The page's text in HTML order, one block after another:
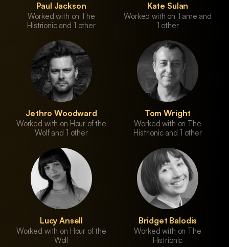
Paul Jackson
Worked with on The
Histrionic and 1 other
Kate Sulan
Worked with on Tame and
1 other
Jethro Woodward
Worked with on Hour of the
Wolf and 1 other
Tom Wright
Worked with on The
Histrionic and 1 other
Lucy Ansell
Worked with on Hour of the
Wolf
Bridget Balodis
Worked with on The
Histrionic